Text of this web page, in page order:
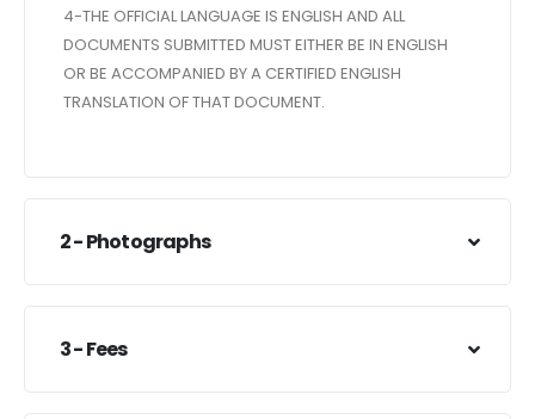
4-THE OFFICIAL LANGUAGE IS ENGLISH AND ALL
DOCUMENTS SUBMITTED MUST EITHER BE IN ENGLISH
OR BE ACCOMPANIED BY A CERTIFIED ENGLISH
TRANSLATION OF THAT DOCUMENT.
2 - Photographs
3 - Fees